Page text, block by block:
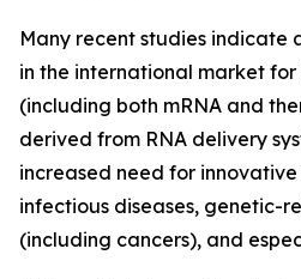
Many recent studies indicate
in the international market
(including both mRNA and
derived from RNA delivery
increased need for
infectious diseases, genetic-
(including cancers), and